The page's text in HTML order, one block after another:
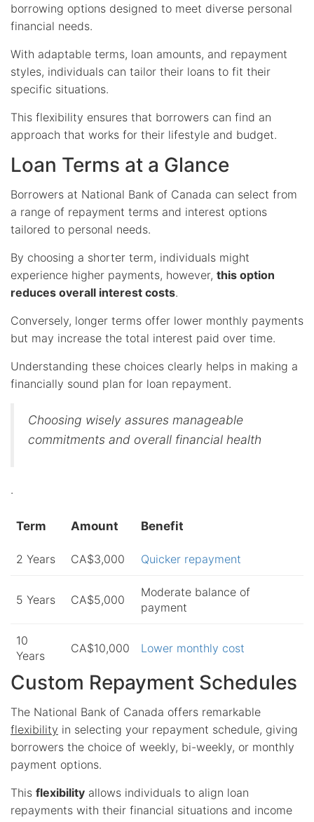
borrowing options designed to meet diverse personal
financial needs.
With adaptable terms, loan amounts, and repayment
styles, individuals can tailor their loans to fit their
specific situations.
This flexibility ensures that borrowers can find an
approach that works for their lifestyle and budget.
Loan Terms at a Glance
Borrowers at National Bank of Canada can select from
a range of repayment terms and interest options
tailored to personal needs.
By choosing a shorter term, individuals might
experience higher payments, however, this option
reduces overall interest costs.
Conversely, longer terms offer lower monthly payments
but may increase the total interest paid over time.
Understanding these choices clearly helps in making a
financially sound plan for loan repayment.
Choosing wisely assures manageable
commitments and overall financial health
.
Term Amount Benefit
2 Years CA$3,000 Quicker repayment
5 Years CA$5,000
Moderate balance of
payment
10
Years
CA$10,000 Lower monthly cost
Custom Repayment Schedules
The National Bank of Canada offers remarkable
flexibility in selecting your repayment schedule, giving
borrowers the choice of weekly, bi-weekly, or monthly
payment options.
This flexibility allows individuals to align loan
repayments with their financial situations and income